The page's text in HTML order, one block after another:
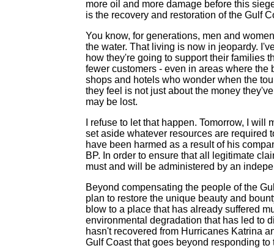
more oil and more damage before this
is the recovery and restoration of the Gulf
You know, for generations, men and
the water. That living is now in jeopardy.
how they're going to support their families
fewer customers - even in areas where the
shops and hotels who wonder when the
they feel is not just about the money
may be lost.
I refuse to let that happen. Tomorrow, I
set aside whatever resources are required
have been harmed as a result of his
BP. In order to ensure that all legitimate
must and will be administered by an
Beyond compensating the people of the
plan to restore the unique beauty and
blow to a place that has already suffered
environmental degradation that has led to
hasn't recovered from Hurricanes Katrina
Gulf Coast that goes beyond responding to